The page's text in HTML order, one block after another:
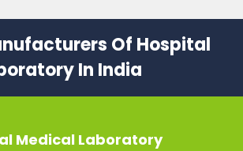
Of Hospital
In India
Medical Laboratory